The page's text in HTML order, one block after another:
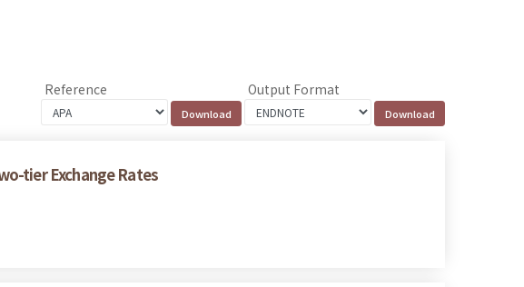
Reference Output Format
tier Exchange Rates